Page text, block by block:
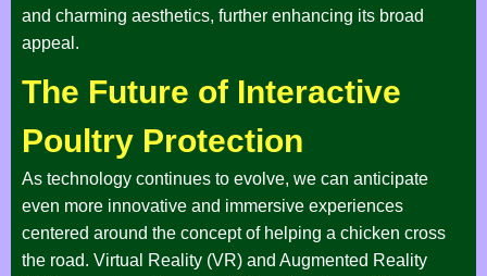
and charming aesthetics, further enhancing its broad
appeal.
The Future of Interactive
Poultry Protection
As technology continues to evolve, we can anticipate
even more innovative and immersive experiences
centered around the concept of helping a chicken cross
the road. Virtual Reality (VR) and Augmented Reality